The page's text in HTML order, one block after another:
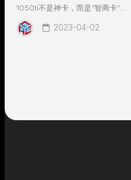
1050ti不是神卡，而是“智商卡”...
2023-04-02